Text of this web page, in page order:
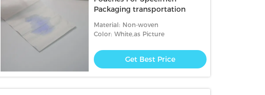
Packaging transportation
Material: Non-woven
Color: White,as Picture
Get Best Price